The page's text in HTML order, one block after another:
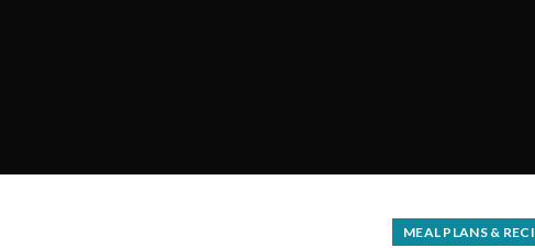
MEAL PLANS &